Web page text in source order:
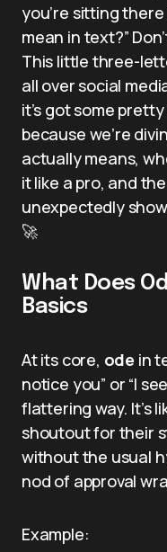
you’re sitting
mean in text?”
This little three-
all over social
it’s got some
because we’re
actually means,
it like a pro, and
unexpectedly
🚀
What Does
Basics
At its core, ode in
notice you” or “I
flattering way. It’s
shoutout for their
without the usual
nod of approval
Example: